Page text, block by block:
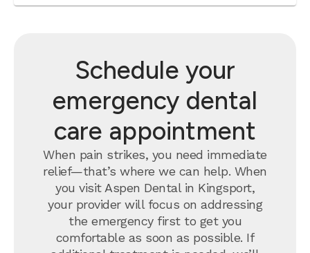
Schedule your
emergency dental
care appointment
When pain strikes, you need immediate
relief—that’s where we can help. When
you visit Aspen Dental in Kingsport,
your provider will focus on addressing
the emergency first to get you
comfortable as soon as possible. If